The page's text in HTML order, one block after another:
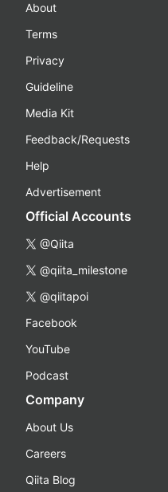
About
Terms
Privacy
Guideline
Media Kit
Feedback/Requests
Help
Advertisement
Official Accounts
@Qiita
@qiita_milestone
@qiitapoi
Facebook
YouTube
Podcast
Company
About Us
Careers
Qiita Blog